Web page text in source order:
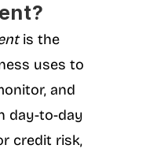
is the
uses to
and
day-to-day
credit risk,